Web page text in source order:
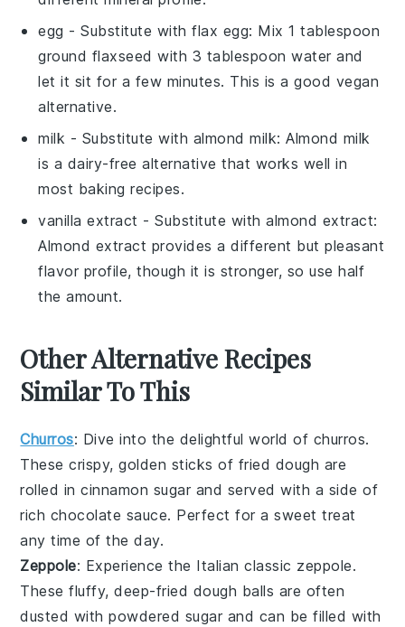
egg - Substitute withflax egg: Mix 1 tablespoon
ground flaxseed with 3 tablespoon water and
let it sit for a few minutes. This is a good vegan
alternative.
milk - Substitute with almond milk: Almond milk
is a dairy-free alternative that works well in
most baking recipes.
vanilla extract - Substitute withalmond extract:
Almond extract provides a different but pleasant
flavor profile, though it is stronger, so use half
the amount.
Other Alternative Recipes
Similar To This
Churros: Dive into the delightful world of churros.
These crispy, golden sticks of fried dough are
rolled in cinnamon sugar and served with a side of
rich chocolate sauce. Perfect for a sweet treat
any time of the day.
Zeppole: Experience the Italian classic zeppole.
These fluffy, deep-fried dough balls are often
dusted with powdered sugar and can be filled with